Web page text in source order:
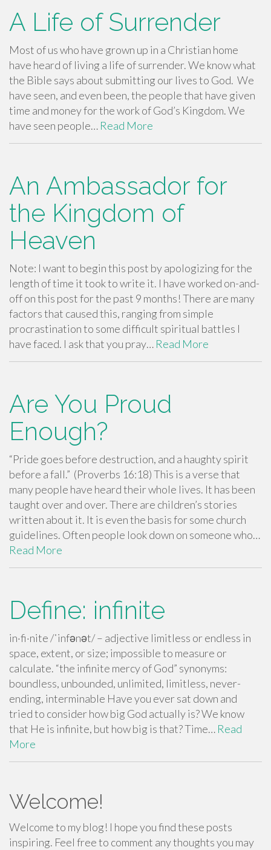
A Life of Surrender
Most of us who have grown up in a Christian home
have heard of living a life of surrender. We know what
the Bible says about submitting our lives to God. We
have seen, and even been, the people that have given
time and money for the work of God’s Kingdom. We
have seen people… Read More
An Ambassador for
the Kingdom of
Heaven
Note: I want to begin this post by apologizing for the
length of time it took to write it. I have worked on-and-
off on this post for the past 9 months! There are many
factors that caused this, ranging from simple
procrastination to some difficult spiritual battles I
have faced. I ask that you pray… Read More
Are You Proud
Enough?
“Pride goes before destruction, and a haughty spirit
before a fall.” (Proverbs 16:18) This is a verse that
many people have heard their whole lives. It has been
taught over and over. There are children’s stories
written about it. It is even the basis for some church
guidelines. Often people look down on someone who…
Read More
Define: infinite
in·fi·nite /ˈinfənət/ – adjective limitless or endless in
space, extent, or size; impossible to measure or
calculate. “the infinite mercy of God” synonyms:
boundless, unbounded, unlimited, limitless, never-
ending, interminable Have you ever sat down and
tried to consider how big God actually is? We know
that He is infinite, but how big is that? Time… Read
More
Welcome!
Welcome to my blog! I hope you find these posts
inspiring. Feel free to comment any thoughts you may